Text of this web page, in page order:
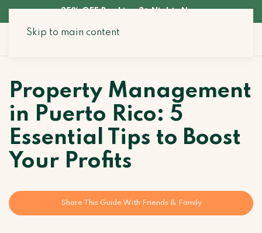
Skip to main content
35% OFF Booking 3+ Nights Now
Property Management
in Puerto Rico: 5
Essential Tips to Boost
Your Profits
Share This Guide With Friends & Family